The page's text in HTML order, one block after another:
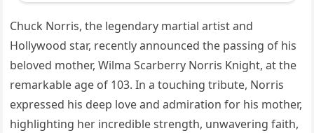
Chuck Norris, the legendary martial artist and
Hollywood star, recently announced the passing of his
beloved mother, Wilma Scarberry Norris Knight, at the
remarkable age of 103. In a touching tribute, Norris
expressed his deep love and admiration for his mother,
highlighting her incredible strength, unwavering faith,